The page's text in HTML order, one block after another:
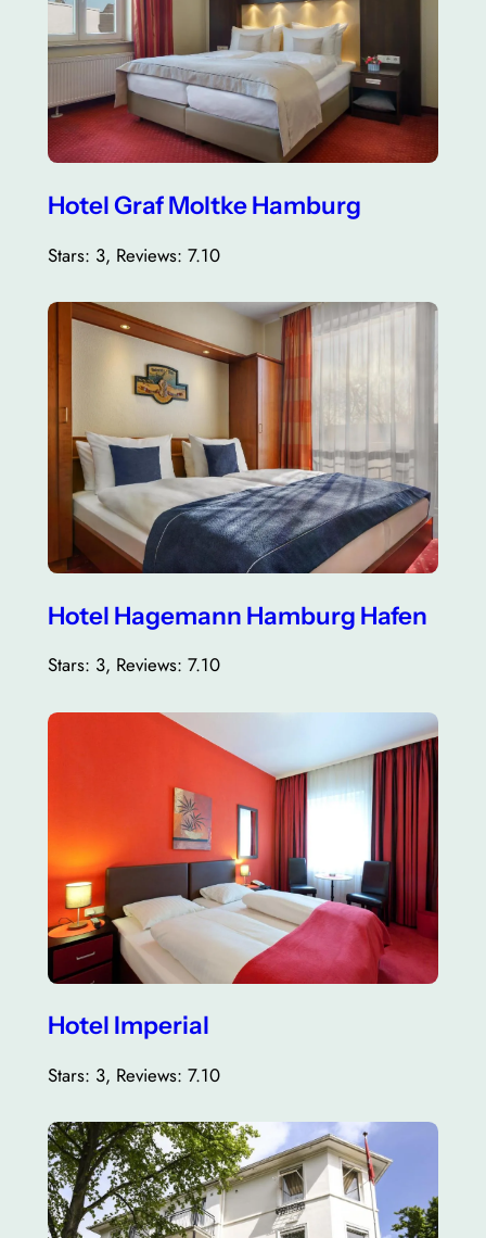
Hotel Graf Moltke Hamburg
Stars: 3, Reviews: 7.10
Hotel Hagemann Hamburg Hafen
Stars: 3, Reviews: 7.10
Hotel Imperial
Stars: 3, Reviews: 7.10